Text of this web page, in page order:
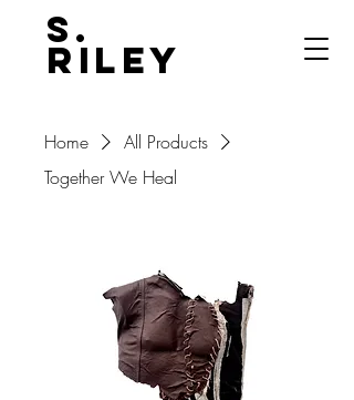
S.
Riley
Home
All Products
Together We Heal